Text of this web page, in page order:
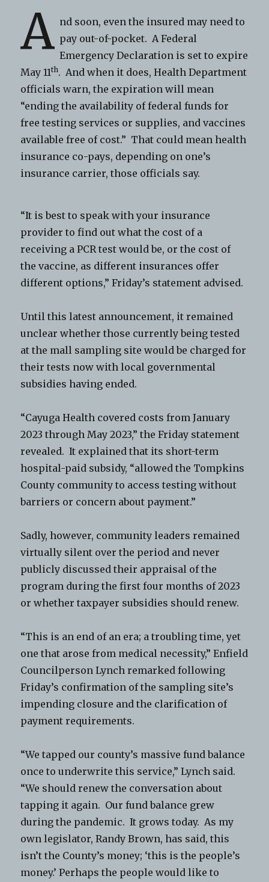
A nd soon, even the insured may need to
pay out-of-pocket. A Federal
Emergency Declaration is set to expire
May 11th. And when it does, Health Department
officials warn, the expiration will mean
“ending the availability of federal funds for
free testing services or supplies, and vaccines
available free of cost.” That could mean health
insurance co-pays, depending on one’s
insurance carrier, those officials say.
“It is best to speak with your insurance
provider to find out what the cost of a
receiving a PCR test would be, or the cost of
the vaccine, as different insurances offer
different options,” Friday’s statement advised.
Until this latest announcement, it remained
unclear whether those currently being tested
at the mall sampling site would be charged for
their tests now with local governmental
subsidies having ended.
“Cayuga Health covered costs from January
2023 through May 2023,” the Friday statement
revealed. It explained that its short-term
hospital-paid subsidy, “allowed the Tompkins
County community to access testing without
barriers or concern about payment.”
Sadly, however, community leaders remained
virtually silent over the period and never
publicly discussed their appraisal of the
program during the first four months of 2023
or whether taxpayer subsidies should renew.
“This is an end of an era; a troubling time, yet
one that arose from medical necessity,” Enfield
Councilperson Lynch remarked following
Friday’s confirmation of the sampling site’s
impending closure and the clarification of
payment requirements.
“We tapped our county’s massive fund balance
once to underwrite this service,” Lynch said.
“We should renew the conversation about
tapping it again. Our fund balance grew
during the pandemic. It grows today. As my
own legislator, Randy Brown, has said, this
isn’t the County’s money; ‘this is the people’s
money.’ Perhaps the people would like to